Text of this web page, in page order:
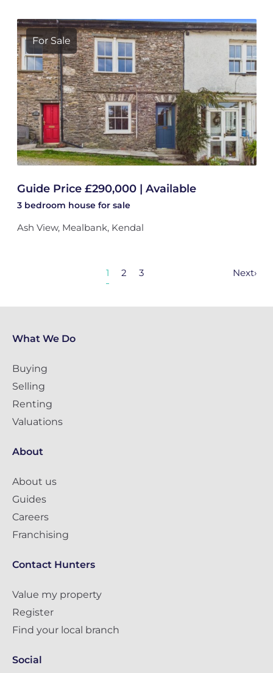
For Sale
Guide Price £290,000 | Available
3 bedroom house for sale
Ash View, Mealbank, Kendal
1 2 3 Next›
What We Do
Buying
Selling
Renting
Valuations
About
About us
Guides
Careers
Franchising
Contact Hunters
Value my property
Register
Find your local branch
Social